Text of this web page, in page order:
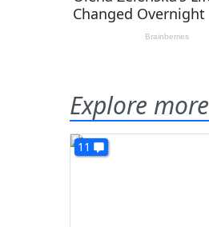
Explore more
11